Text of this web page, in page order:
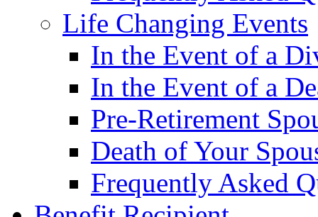
Life Changing Events
In the Event of a
In the Event of a
Pre-Retirement
Death of Your
Frequently Asked